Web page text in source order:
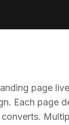
page
Each page